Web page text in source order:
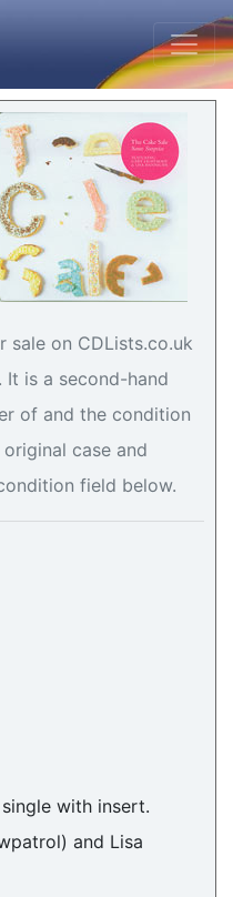
sale on CDLists.co.uk
is a second-hand
of and the condition
case and
field below.
with insert.
and Lisa